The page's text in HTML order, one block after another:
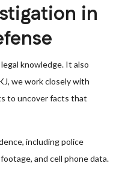
in
knowledge. It also
we work closely with
to uncover facts that
including police
and cell phone data.